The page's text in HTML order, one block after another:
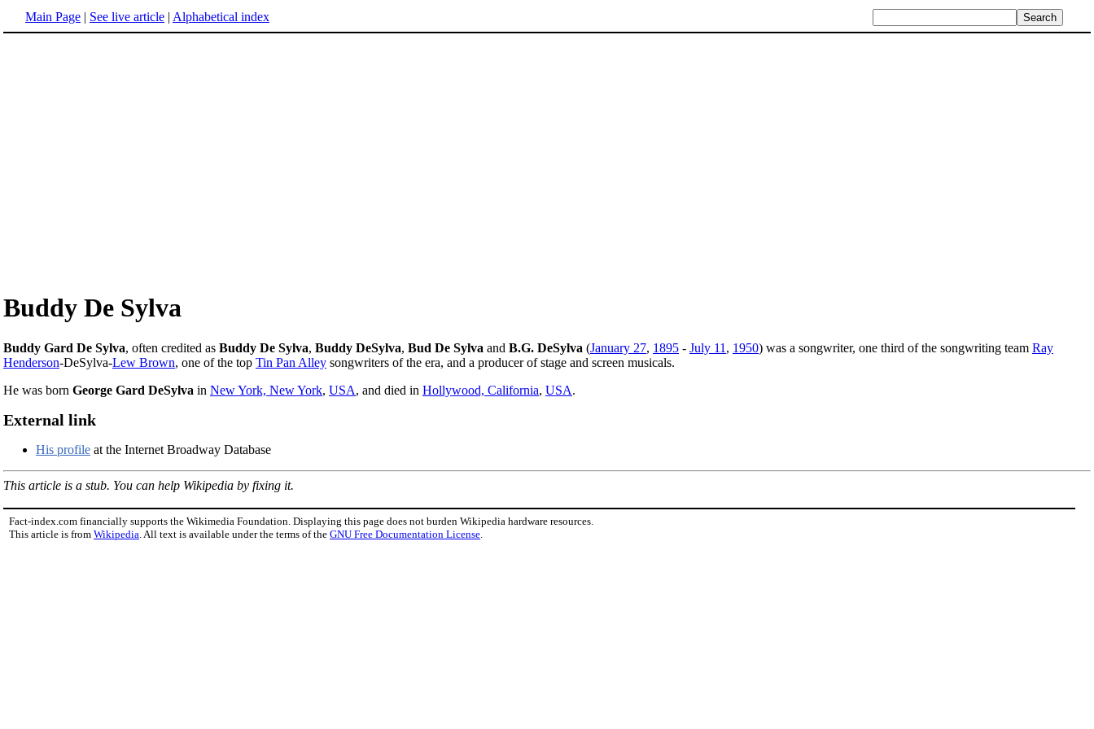
Main Page | See live article | Alphabetical index
Buddy De Sylva
Buddy Gard De Sylva, often credited as Buddy De Sylva, Buddy DeSylva, Bud De Sylva and B.G. DeSylva (January 27, 1895 - July 11 , 1950) was a songwriter, one third of the songwriting team Ray
Henderson-DeSylva-Lew Brown, one of the top Tin Pan Alley songwriters of the era, and a producer of stage and screen musicals.
He was born George Gard DeSylva in New York, New York, USA, and died in Hollywood, California, USA.
External link
His profile at the Internet Broadway Database
This article is a stub. You can help Wikipedia by fixing it.
Fact-index.com financially supports the Wikimedia Foundation. Displaying this page does not burden Wikipedia hardware resources.
This article is from Wikipedia. All text is available under the terms of the GNU Free Documentation License.